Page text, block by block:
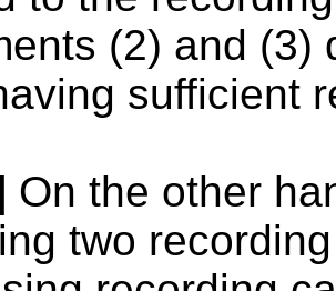
(2) and (3)
sufficient
On the other
two